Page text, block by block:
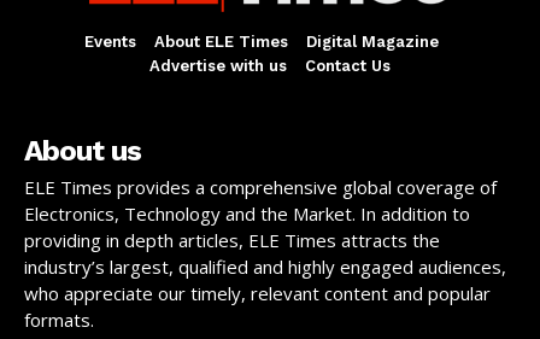
Events About ELE Times
Digital Magazine
Advertise with us
Contact Us
About us
ELE Times provides a comprehensive global coverage of
Electronics, Technology and the Market. In addition to
providing in depth articles, ELE Times attracts the
industry’s largest, qualified and highly engaged audiences,
who appreciate our timely, relevant content and popular
formats.